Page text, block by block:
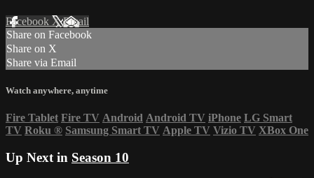
Facebook XEmail
Share on Facebook
Share on X
Share via Email
Watch anywhere, anytime
Fire Tablet Fire TV Android Android TV iPhone LG Smart
TV Roku ® Samsung Smart TV Apple TV Vizio TV XBox One
Up Next in Season 10